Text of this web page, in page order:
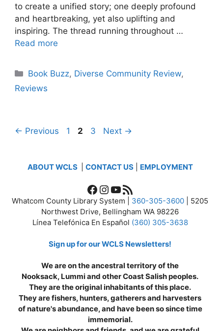
to create a unified story; one deeply profound
and heartbreaking, yet also uplifting and
inspiring. The thread running throughout …
Read more
Categories
Book Buzz, Diverse Community Review,
Reviews
← Previous Page
1 Page
2 Page
3 Next →
ABOUT WCLS CONTACT US| EMPLOYMENT
Facebook
Instagram
YouTube
RSS Feed
Whatcom County Library System | 360-305-3600 | 5205
Northwest Drive, Bellingham WA 98226
Línea Telefónica En Español (360) 305-3638
Sign up for our WCLS Newsletters!
We are on the ancestral territory of the
Nooksack, Lummi and other Coast Salish peoples.
They are the original inhabitants of this place.
They are fishers, hunters, gatherers and harvesters
of nature's abundance, and have been so since time
immemorial.